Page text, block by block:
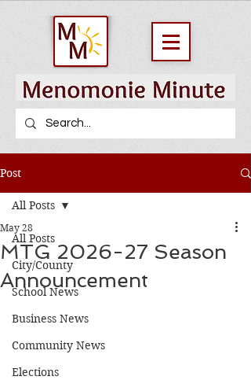
Post
All Posts
City/County
School News
Business News
Community News
Elections
All Posts
MTG 2026-27 Season
Announcement
May 28